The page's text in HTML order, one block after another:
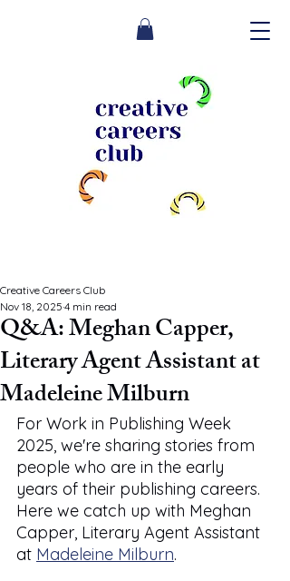
Q&A: Meghan Capper,
Literary Agent Assistant at
Madeleine Milburn
Creative Careers Club
Nov 18, 2025 4 min read
For Work in Publishing Week
2025, we're sharing stories from
people who are in the early
years of their publishing careers.
Here we catch up with Meghan
Capper, Literary Agent Assistant
at Madeleine Milburn.